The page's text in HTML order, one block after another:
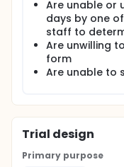
to the writing
arms, and not
first" or
will compose two
is the "chemical-
first" arm, and (2)
"electrical-
by all authors, the
the correct
Are unable or
days by one
staff to
Are unwilling
form
Are unable to
Trial design
Primary purpose